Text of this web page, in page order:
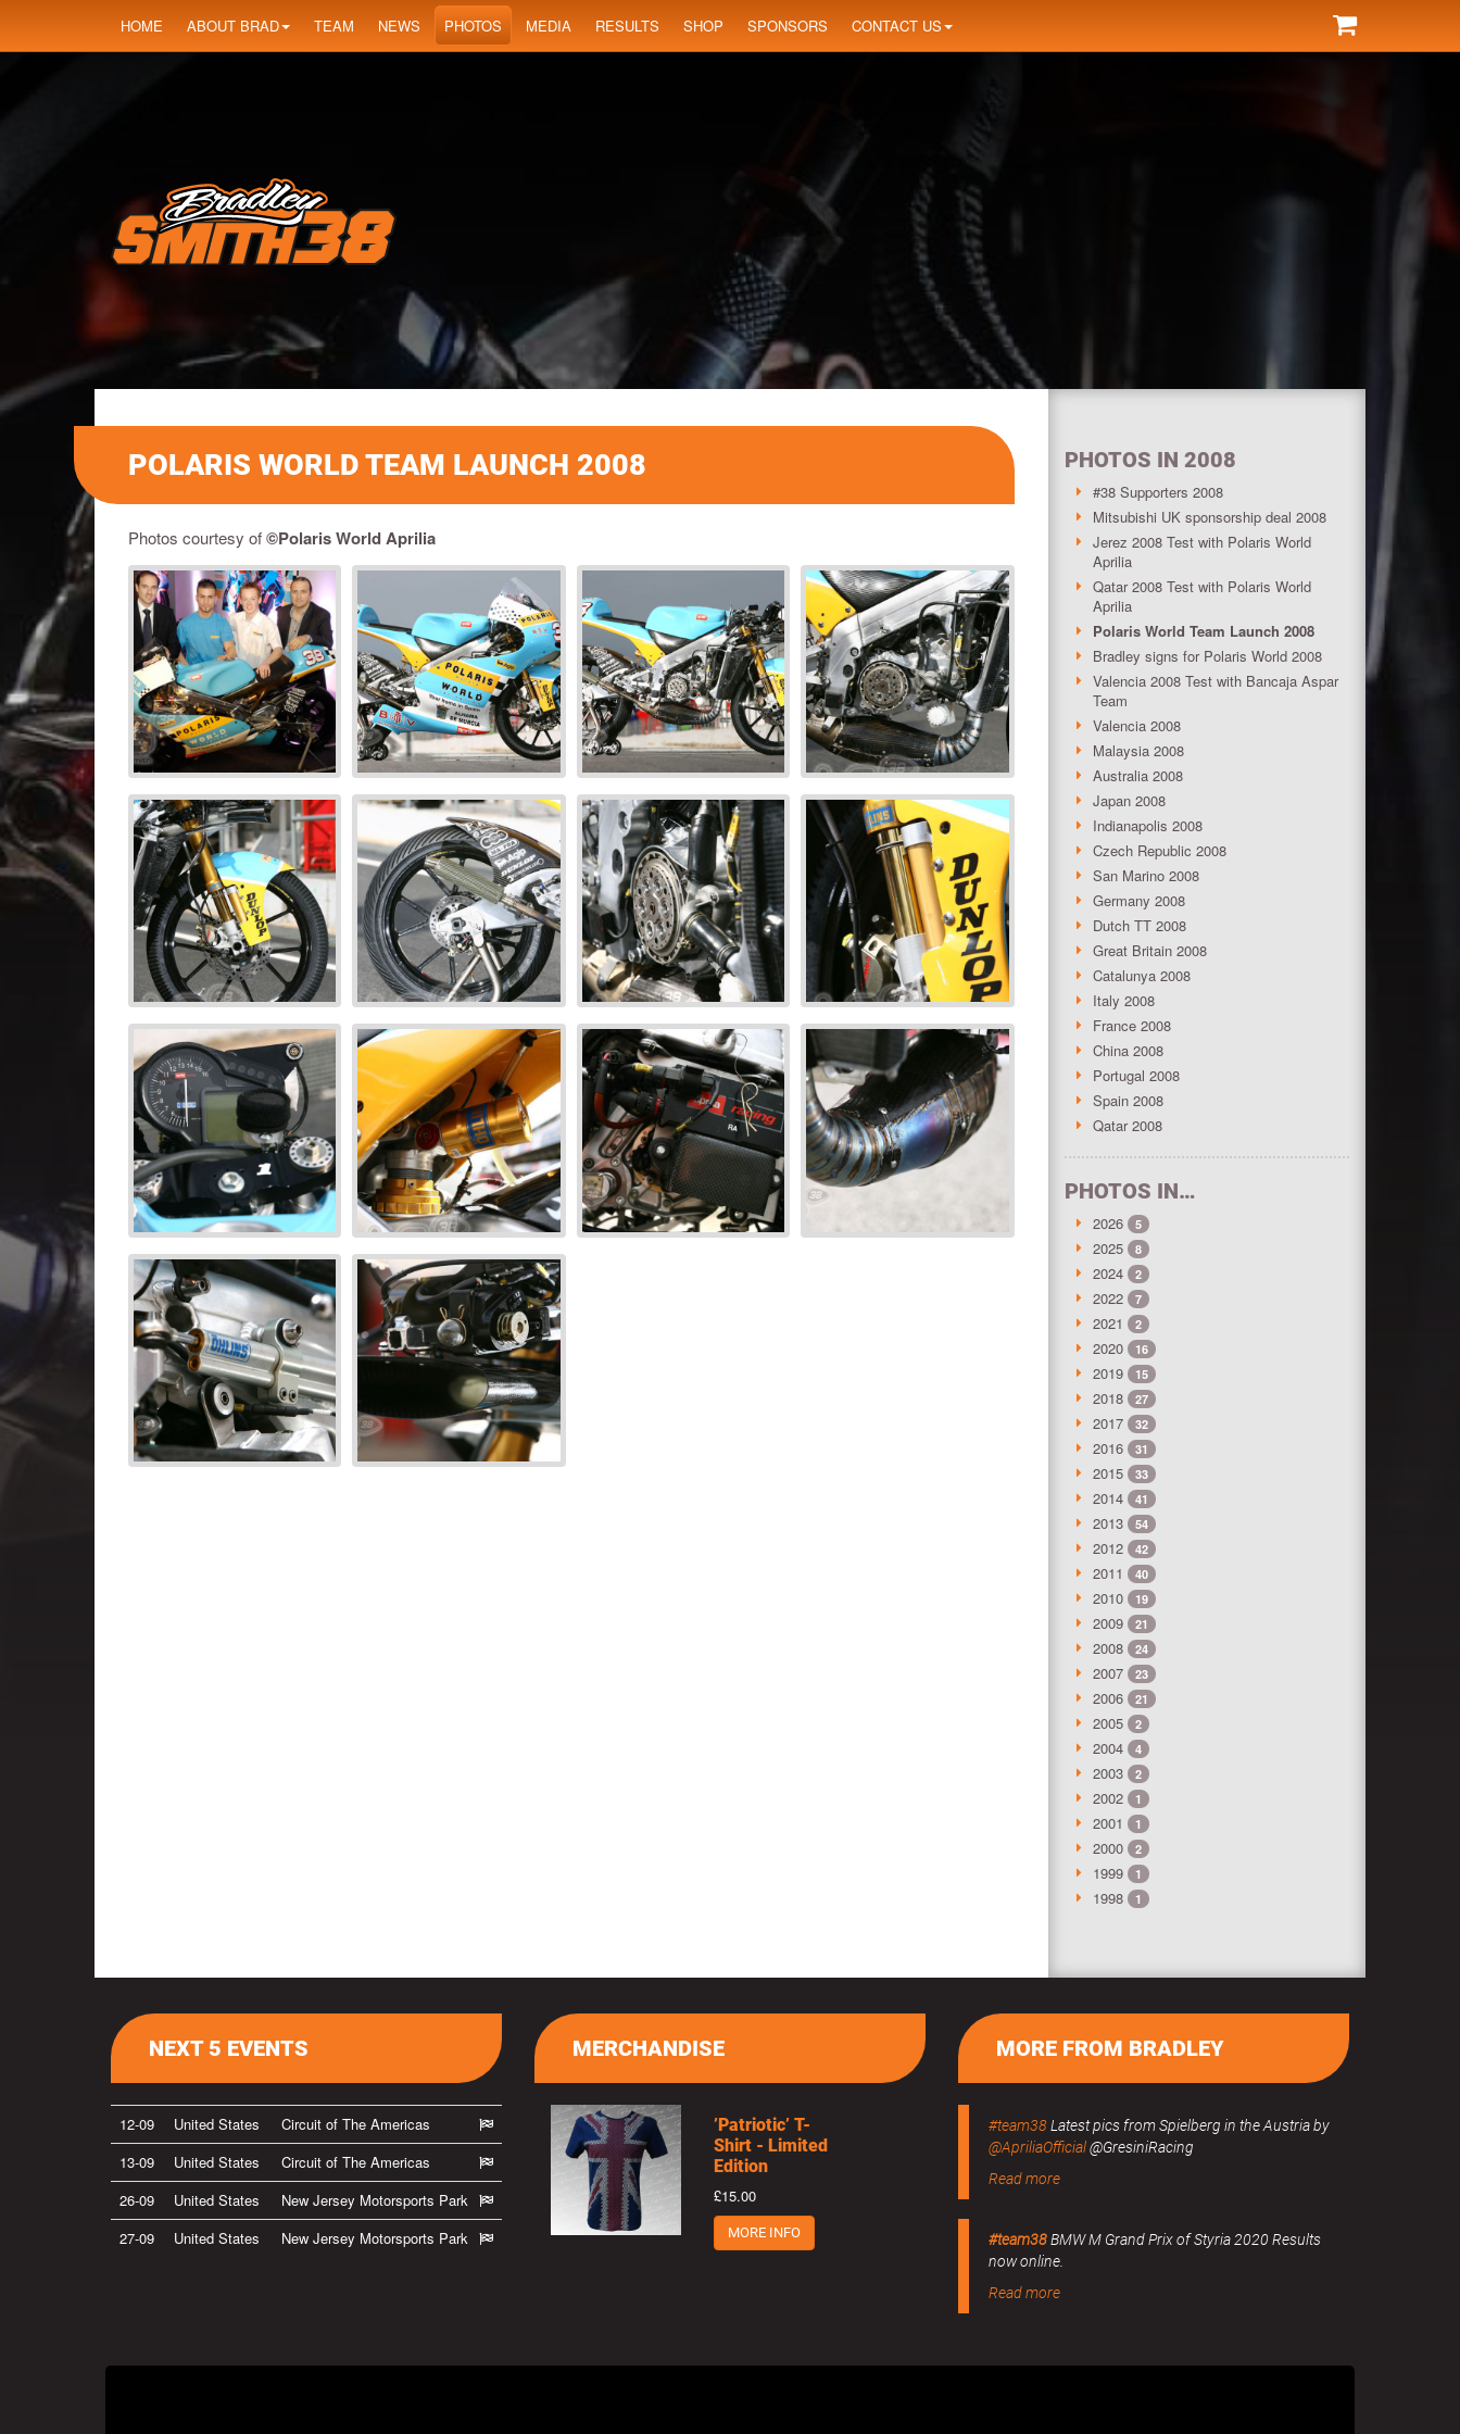
HOME ABOUT BRAD TEAM NEWS PHOTOS MEDIA RESULTS SHOP SPONSORS CONTACT US
POLARIS WORLD TEAM LAUNCH 2008
Photos courtesy of©Polaris World Aprilia
PHOTOS IN 2008
#38 Supporters 2008
Mitsubishi UK sponsorship deal 2008
Jerez 2008 Test with Polaris World
Aprilia
Qatar 2008 Test with Polaris World
Aprilia
Polaris World Team Launch 2008
Bradley signs for Polaris World 2008
Valencia 2008 Test with Bancaja Aspar
Team
Valencia 2008
Malaysia 2008
Australia 2008
Japan 2008
Indianapolis 2008
Czech Republic 2008
San Marino 2008
Germany 2008
Dutch TT 2008
Great Britain 2008
Catalunya 2008
Italy 2008
France 2008
China 2008
Portugal 2008
Spain 2008
Qatar 2008
PHOTOS IN…
2026 5
2025 8
2024 2
2022 7
2021 2
2020 16
2019 15
2018 27
2017 32
2016 31
2015 33
2014 41
2013 54
2012 42
2011 40
2010 19
2009 21
2008 24
2007 23
2006 21
2005 2
2004 4
2003 2
2002 1
2001 1
2000 2
1999 1
1998 1
NEXT 5 EVENTS
12-09 United States
Circuit of The Americas
13-09
United States
Circuit of The Americas
26-09
United States
New Jersey Motorsports Park
27-09
United States New Jersey Motorsports Park
MORE FROM BRADLEY
#team38Latest pics from Spielberg in the Austria by
@ApriliaOfficial@GresiniRacing
Read more
#team38BMW M Grand Prix of Styria 2020 Results
now online.
Read more
MERCHANDISE
’Patriotic’ T-
Shirt - Limited
Edition
£15.00
MORE INFO